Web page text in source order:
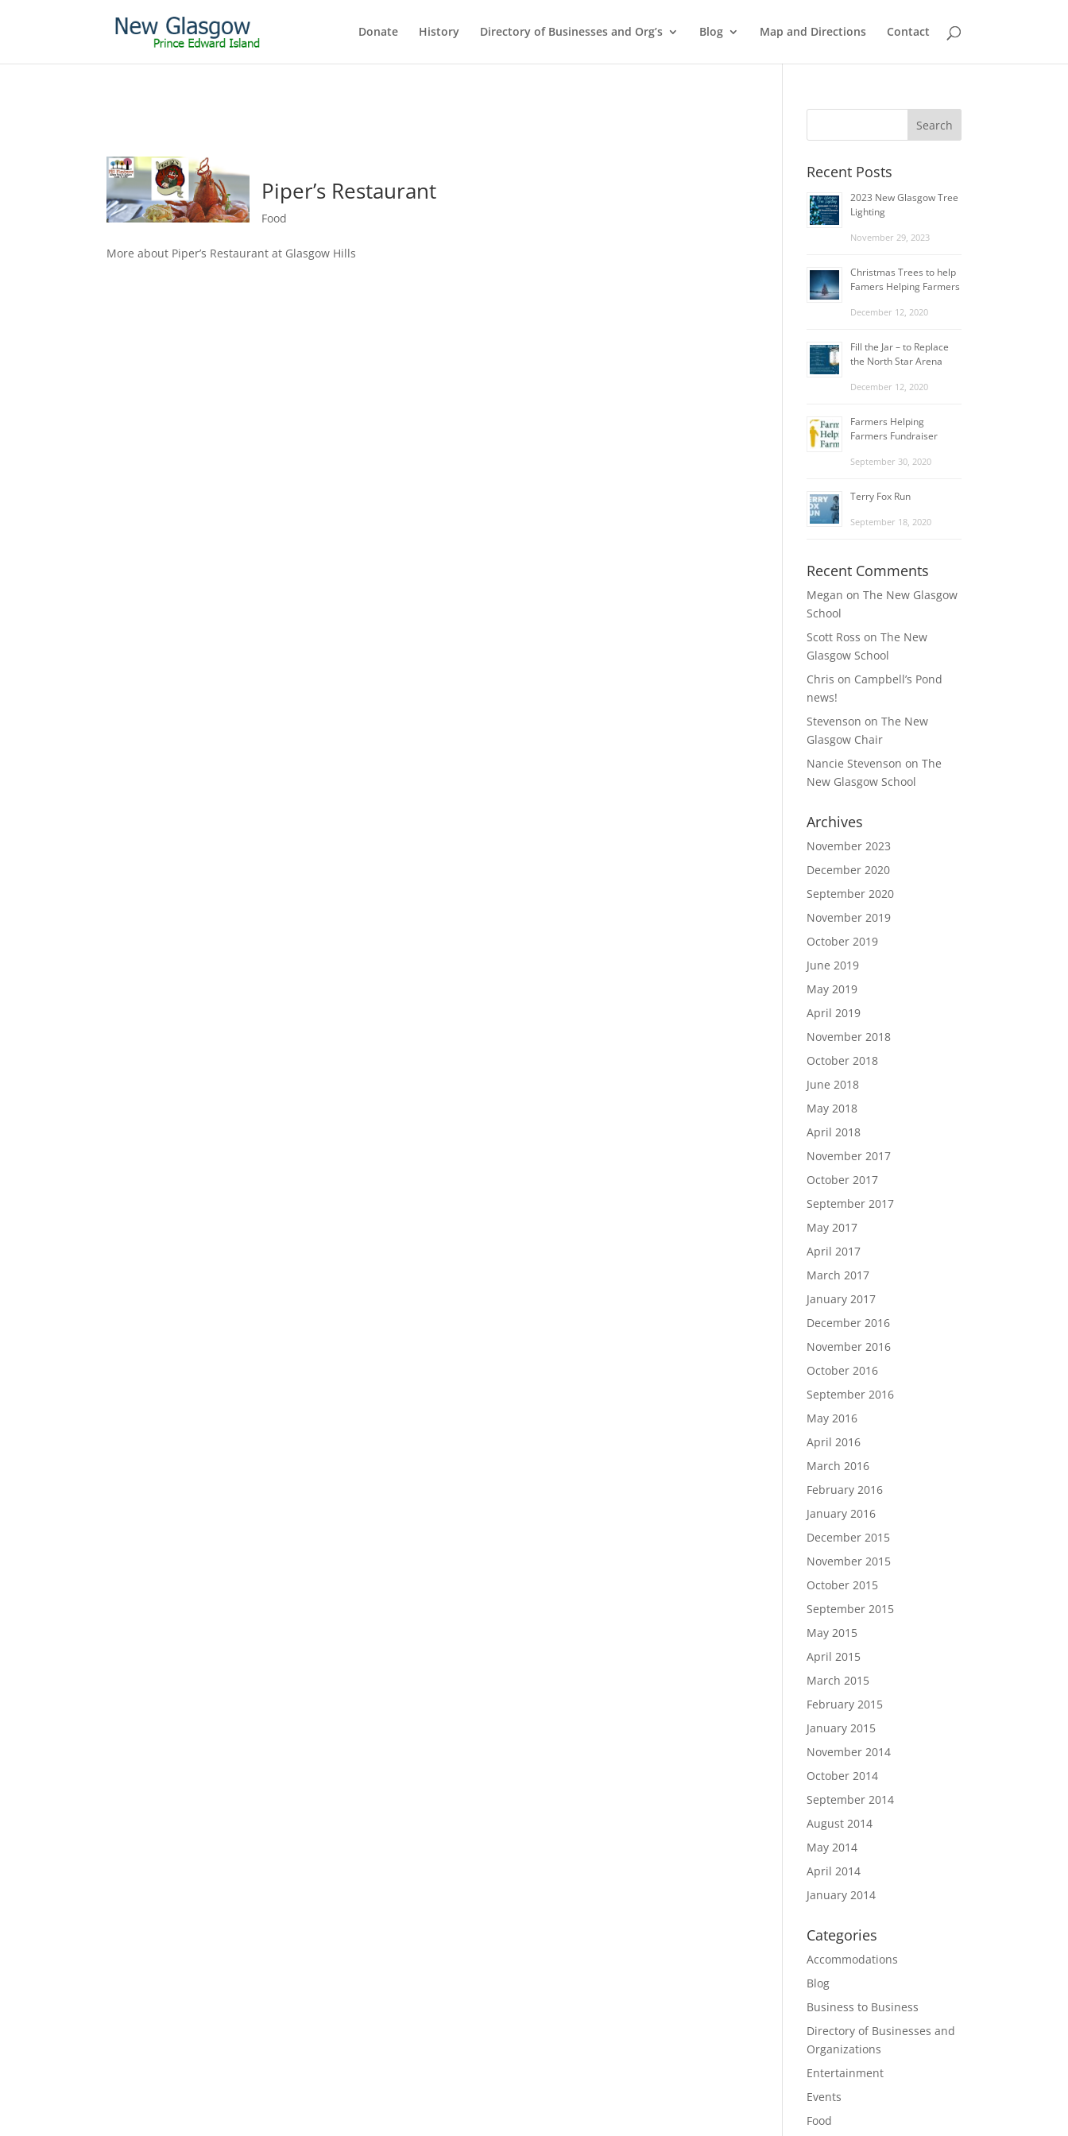
Donate History Directory of Businesses and Org’s Blog Map and Directions Contact
Piper’s Restaurant
Food
More about Piper’s Restaurant at Glasgow Hills
Recent Posts
2023 New Glasgow Tree
Lighting
November 29, 2023
Christmas Trees to help
Famers Helping Farmers
December 12, 2020
Fill the Jar – to Replace
the North Star Arena
December 12, 2020
Farmers Helping
Farmers Fundraiser
September 30, 2020
Terry Fox Run
September 18, 2020
Recent Comments
Megan onThe New Glasgow
School
Scott Ross onThe New
Glasgow School
Chris on Campbell’s Pond
news!
Stevenson onThe New
Glasgow Chair
Nancie Stevenson onThe
New Glasgow School
Archives
November 2023
December 2020
September 2020
November 2019
October 2019
June 2019
May 2019
April 2019
November 2018
October 2018
June 2018
May 2018
April 2018
November 2017
October 2017
September 2017
May 2017
April 2017
March 2017
January 2017
December 2016
November 2016
October 2016
September 2016
May 2016
April 2016
March 2016
February 2016
January 2016
December 2015
November 2015
October 2015
September 2015
May 2015
April 2015
March 2015
February 2015
January 2015
November 2014
October 2014
September 2014
August 2014
May 2014
April 2014
January 2014
Categories
Accommodations
Blog
Business to Business
Directory of Businesses and
Organizations
Entertainment
Events
Food